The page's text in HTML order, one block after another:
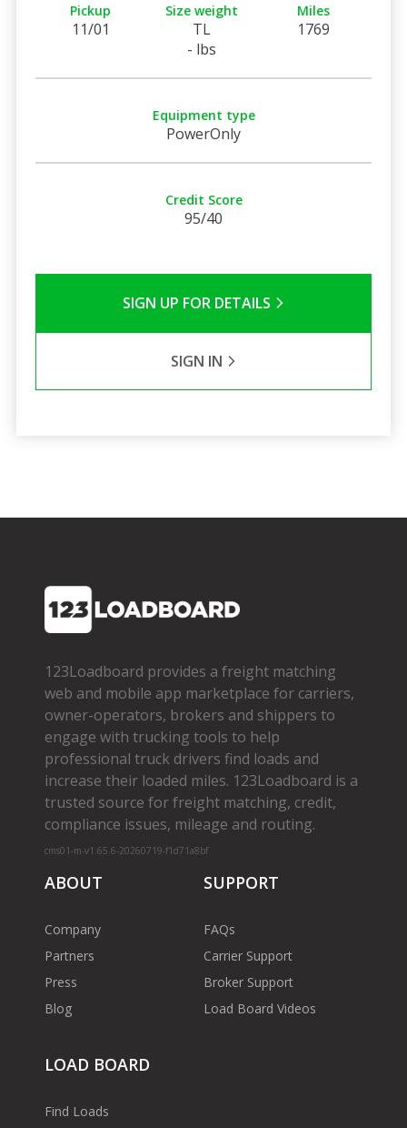
Pickup
11/01
Size weight
TL
- lbs
Miles
1769
Equipment type
PowerOnly
Credit Score
95/40
SIGN UP FOR DETAILS
SIGN IN
123Loadboard provides a freight matching
web and mobile app marketplace for carriers,
owner­-operators, brokers and shippers to
engage with trucking tools to help
professional truck drivers find loads and
increase their loaded miles. 123Loadboard is a
trusted source for freight matching, credit,
compliance issues, mileage and routing.
cms01-m-v1.65.6-20260719-f1d71a8bf
ABOUT
Company
Partners
Press
Blog
SUPPORT
FAQs
Carrier Support
Broker Support
Load Board Videos
LOAD BOARD
Find Loads